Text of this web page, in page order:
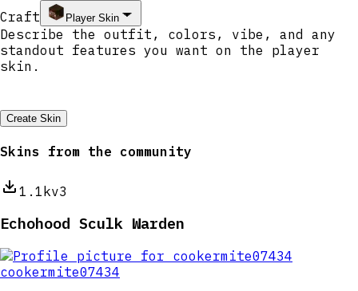
Craft Player Skin
Create Skin
Skins from the community
1.1kv3
Echohood Sculk Warden
cookermite07434